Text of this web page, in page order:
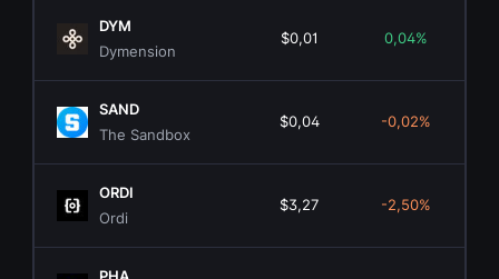
DYM
Dymension
$0,01 0,04%
SAND
The Sandbox
$0,04 -0,02%
ORDI
Ordi
$3,27 -2,50%